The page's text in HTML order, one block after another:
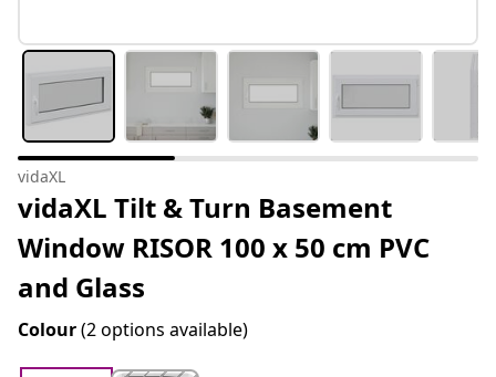
vidaXL
vidaXL Tilt & Turn Basement
Window RISOR 100 x 50 cm PVC
and Glass
Colour(2 options available)